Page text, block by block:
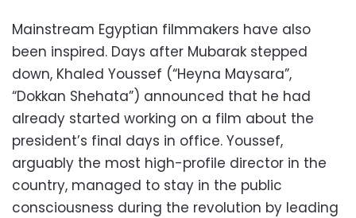
Mainstream Egyptian filmmakers have also
been inspired. Days after Mubarak stepped
down, Khaled Youssef (“Heyna Maysara”,
“Dokkan Shehata”) announced that he had
already started working on a film about the
president’s final days in office. Youssef,
arguably the most high-profile director in the
country, managed to stay in the public
consciousness during the revolution by leading